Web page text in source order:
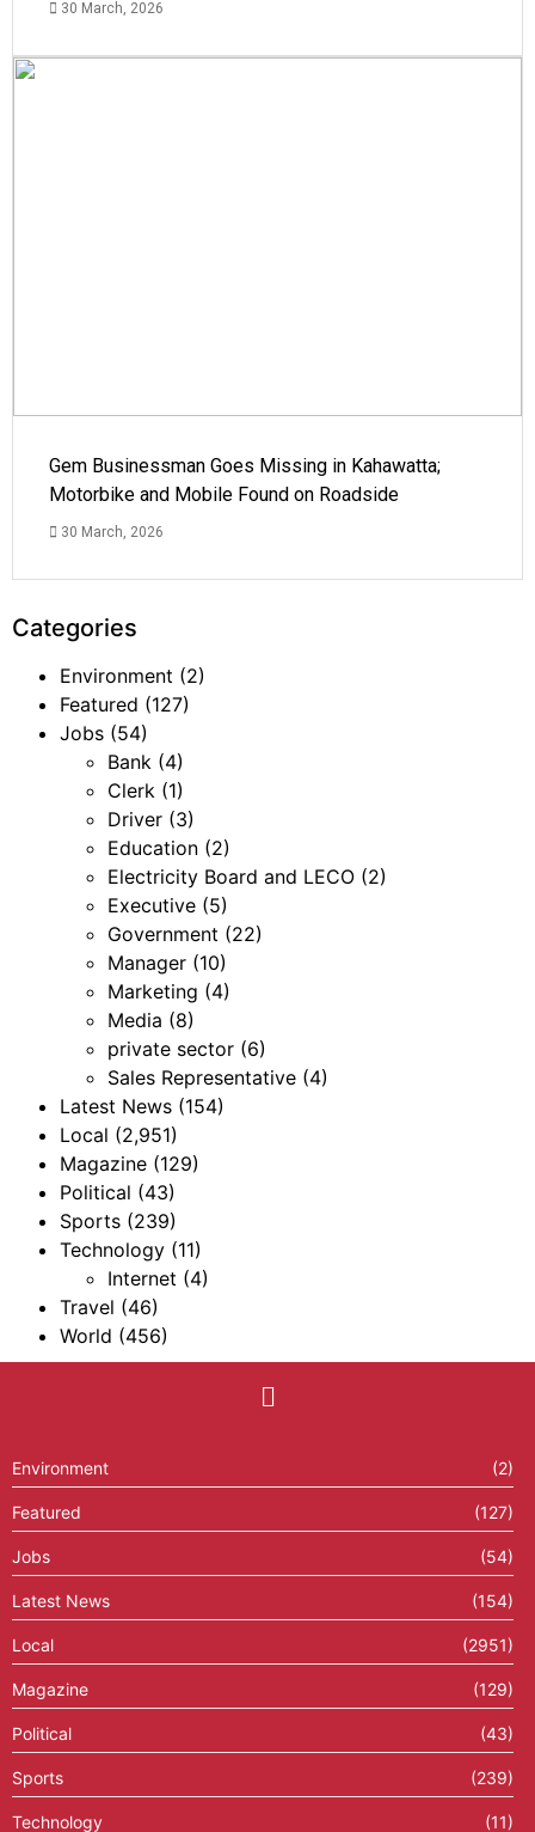
30 March, 2026
Gem Businessman Goes Missing in Kahawatta;
Motorbike and Mobile Found on Roadside
30 March, 2026
Categories
Environment (2)
Featured (127)
Jobs (54)
Bank (4)
Clerk (1)
Driver (3)
Education (2)
Electricity Board and LECO (2)
Executive (5)
Government (22)
Manager (10)
Marketing (4)
Media (8)
private sector (6)
Sales Representative (4)
Latest News (154)
Local (2,951)
Magazine (129)
Political (43)
Sports (239)
Technology (11)
Internet (4)
Travel (46)
World (456)
Environment (2)
Featured (127)
Jobs (54)
Latest News (154)
Local (2951)
Magazine (129)
Political (43)
Sports (239)
Technology (11)